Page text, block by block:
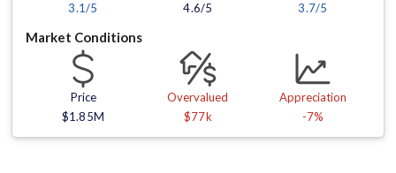
3.1/5
4.6/5
3.7/5
Market Conditions
Price
$1.85M
Overvalued
$77k
Appreciation
-7%